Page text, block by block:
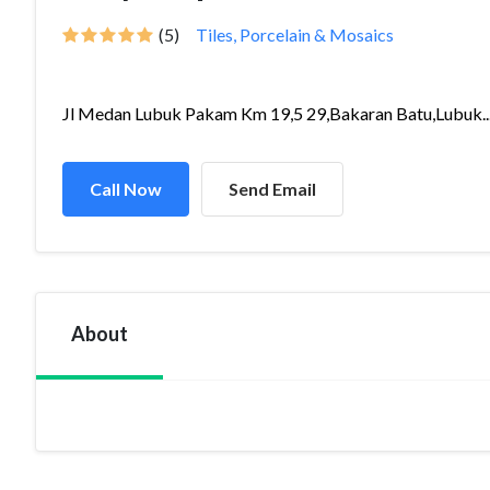
(5) Tiles, Porcelain & Mosaics
Jl Medan Lubuk Pakam Km 19,5 29,Bakaran
Call Now Send Email
About